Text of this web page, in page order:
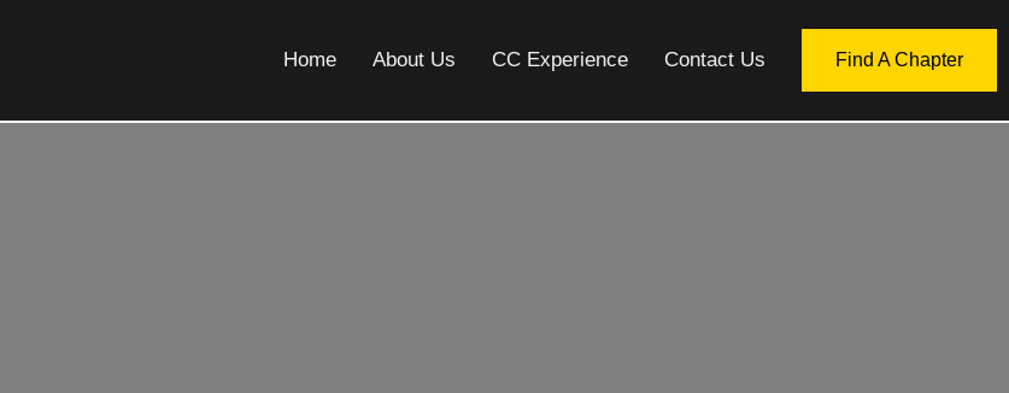
Home About Us CC Experience Contact Us Find A Chapter